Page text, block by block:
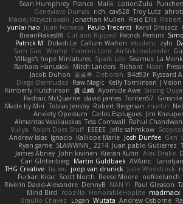
Sean Humphrey Franco Malik LotionZulu
Genevieve Dumas rich cav528 Troy Lutz
Maciej Krzyszkowski Jonathan Mullen Reid Ellis Robert
yunlai hao Juan Fonseca Paulo Trecenti Karol Droszcz
BraanFlakes08 Cut and Ripped Patrick Perkins
Patrick M
Didadi Le Callum Walton etudenc zylo
Sam Gao Womp Francois Lord AirSickLowLander
Village's hope Miniatures Spark Lab Seamus La Monk
Barbara Hanusiak Mitch Landers Richard Haan
Jacob Duhon 포로루 Deborah 84d93r Ryszard
Diego Bermudez Raw Magic Kelly Tomlinson | Vision
Kimberly Hutchinson 貴 山崎 Ayomide Awe Sicong
Padraic McQuarrie david james Toriten57
Made by Miri Tobias Jensby Robert Bergman martin
Anxiety Opossum Carlos Esplugues Jim
Almantas Vasiliauskas Tess Cornwall Rahul
Yuliya Ralph Does Stuff EEEEE Jelle sahmkow
Andrew Islas Ignacio Kalliope Marie Josh Dunfee Gen
Ryan game SLAWWNN_ 2214 Juan pablo Gutierrez
James Abney John kivinen Kieran Kuhn Alec Drake
Carl Glittenberg Martin Guldbaek AVAinc.
THG Creative lia wu joop van drunick Julie Woodcock
Furkan Kirac Scott North Reese Moore nofreelunch
Riverin David-Alexandre DennyB NAN YI Paul Gleason
Mind Bird
robzilla HonorableHoplite madmacx
Braulio Chavez
Logan Wutata Andrew Osborne